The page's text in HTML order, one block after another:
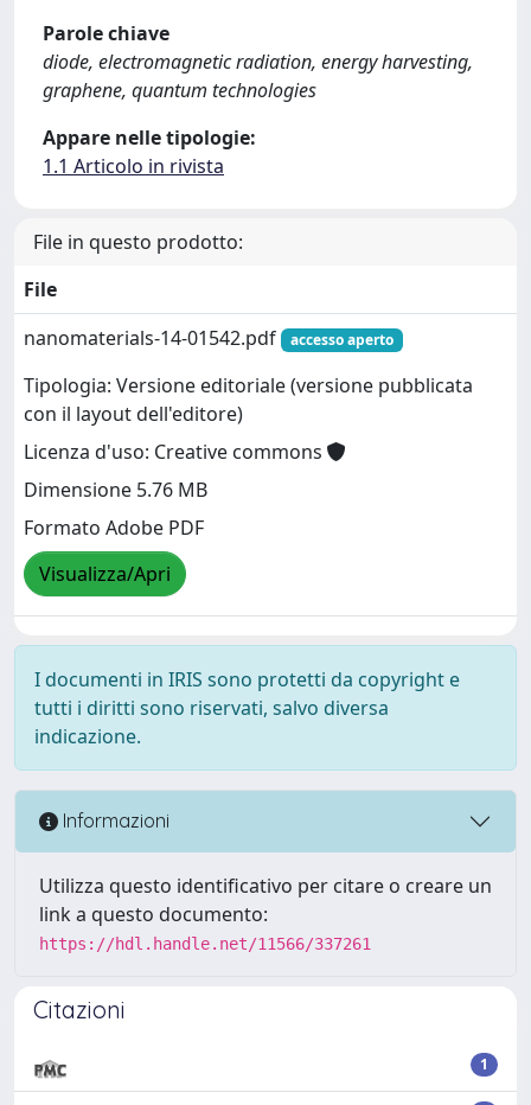
Parole chiave
diode, electromagnetic radiation, energy harvesting,
graphene, quantum technologies
Appare nelle tipologie:
1.1 Articolo in rivista
File in questo prodotto:
File
nanomaterials-14-01542.pdf
accesso aperto
Tipologia: Versione editoriale (versione pubblicata
con il layout dell'editore)
Licenza d'uso: Creative commons
Dimensione 5.76 MB
Formato Adobe PDF
Visualizza/Apri
I documenti in IRIS sono protetti da copyright e
tutti i diritti sono riservati, salvo diversa
indicazione.
Informazioni
Utilizza questo identificativo per citare o creare un
link a questo documento:
https://hdl.handle.net/11566/337261
Citazioni
1